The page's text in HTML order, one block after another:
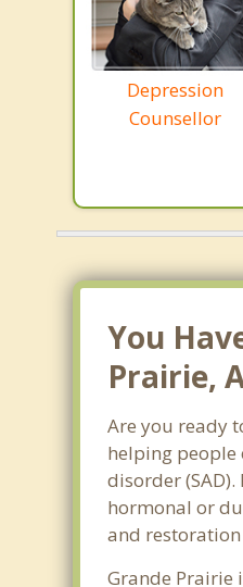
Depression
Counsellor
You
Prairie,
Are you ready
helping people
disorder
hormonal or
and
Grande Prairie